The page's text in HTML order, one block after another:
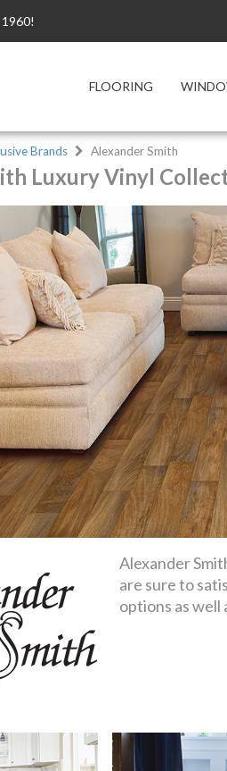
FLOORING
Brands Alexander Smith
Luxury Vinyl
Alexander
are sure to
options as well